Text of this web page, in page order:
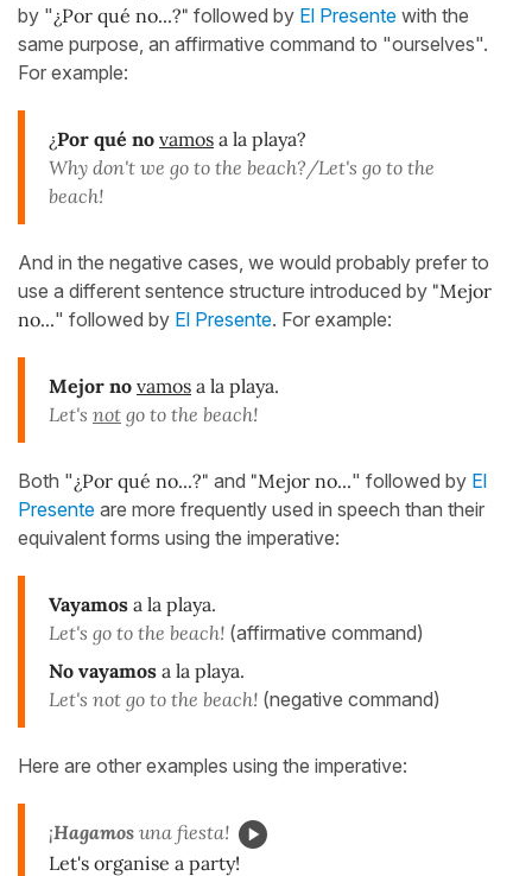
by "¿Por qué no...?" followed by El Presente with the
same purpose, an affirmative command to "ourselves".
For example:
¿Por qué no vamos a la playa?
Why don't we go to the beach?/Let's go to the
beach!
And in the negative cases, we would probably prefer to
use a different sentence structure introduced by "Mejor
no..." followed by El Presente. For example:
Mejor no vamos a la playa.
Let's not go to the beach!
Both "¿Por qué no...?" and "Mejor no..." followed by El
Presente are more frequently used in speech than their
equivalent forms using the imperative:
Vayamos a la playa.
Let's go to the beach! (affirmative command)
No vayamos a la playa.
Let's not go to the beach! (negative command)
Here are other examples using the imperative:
¡Hagamos una fiesta!
Let's organise a party!